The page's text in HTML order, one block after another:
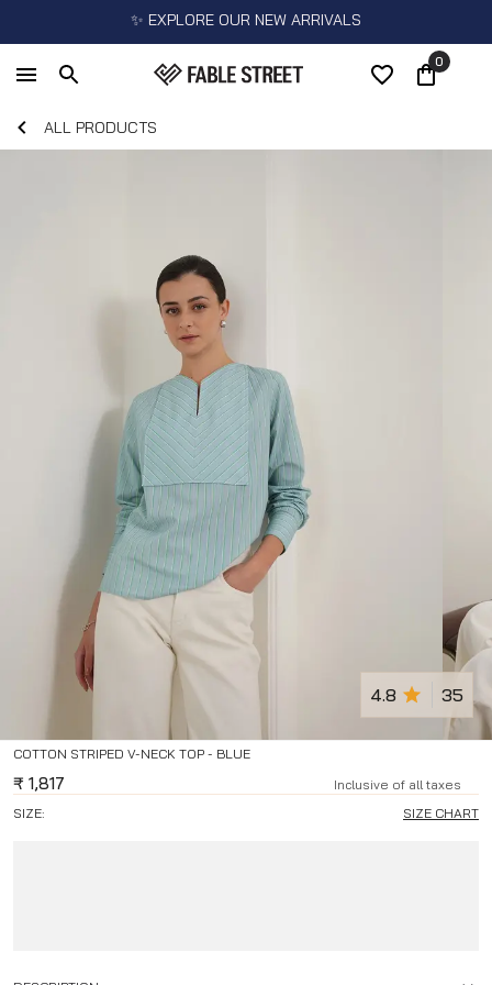
✨ EXPLORE OUR NEW ARRIVALS
0
ALL PRODUCTS
COTTON STRIPED V-NECK TOP - BLUE
4.8 35
₹ 1,817
Inclusive of all taxes
SIZE:
SIZE CHART